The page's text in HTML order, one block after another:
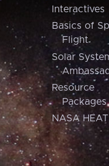
Interactives
Basics of
Flight
Solar
Resource
Packages
NASA HEAT